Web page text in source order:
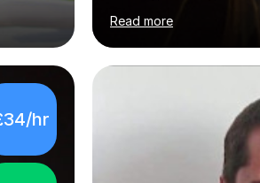
I like
to
my
in
in
Sarah and I’m a music
I graduated with a 2:1,
and community music
many of the principles
style, and I have a very
I like to encourage my
we are covering to
areas of their learning. I h...
Read more
hr